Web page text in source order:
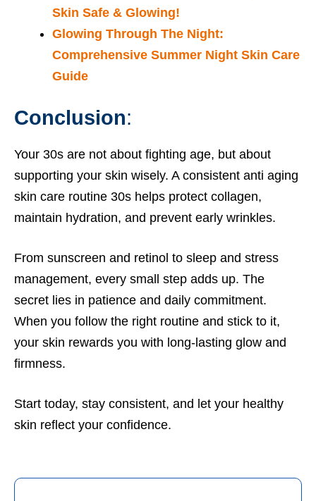
Skin Safe & Glowing!
Glowing Through The Night:
Comprehensive Summer Night Skin Care
Guide
Conclusion:
Your 30s are not about fighting age, but about
supporting your skin wisely. A consistent anti aging
skin care routine 30s helps protect collagen,
maintain hydration, and prevent early wrinkles.
From sunscreen and retinol to sleep and stress
management, every small step adds up. The
secret lies in patience and daily commitment.
When you follow the right routine and stick to it,
your skin rewards you with long-lasting glow and
firmness.
Start today, stay consistent, and let your healthy
skin reflect your confidence.